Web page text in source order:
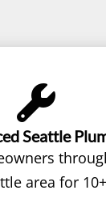
Seattle
area for